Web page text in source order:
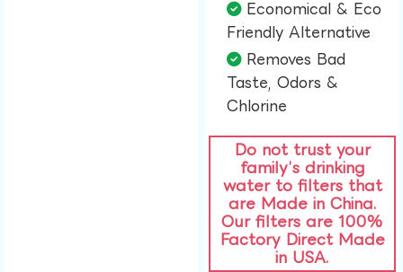
Economical & Eco
Friendly Alternative​
Removes Bad
Taste, Odors &
Chlorine​
Do not trust your
family’s drinking
water to filters that
are Made in China.
Our filters are 100%
Factory Direct Made
in USA.